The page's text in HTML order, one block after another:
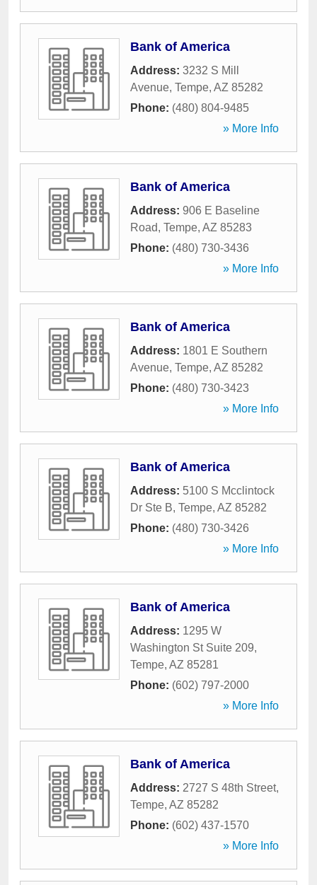
Bank of America
Address: 3232 S Mill
Avenue, Tempe, AZ 85282
Phone: (480) 804-9485
» More Info
Bank of America
Address: 906 E Baseline
Road, Tempe, AZ 85283
Phone: (480) 730-3436
» More Info
Bank of America
Address: 1801 E Southern
Avenue, Tempe, AZ 85282
Phone: (480) 730-3423
» More Info
Bank of America
Address: 5100 S Mcclintock
Dr Ste B, Tempe, AZ 85282
Phone: (480) 730-3426
» More Info
Bank of America
Address: 1295 W
Washington St Suite 209,
Tempe, AZ 85281
Phone: (602) 797-2000
» More Info
Bank of America
Address: 2727 S 48th Street,
Tempe, AZ 85282
Phone: (602) 437-1570
» More Info